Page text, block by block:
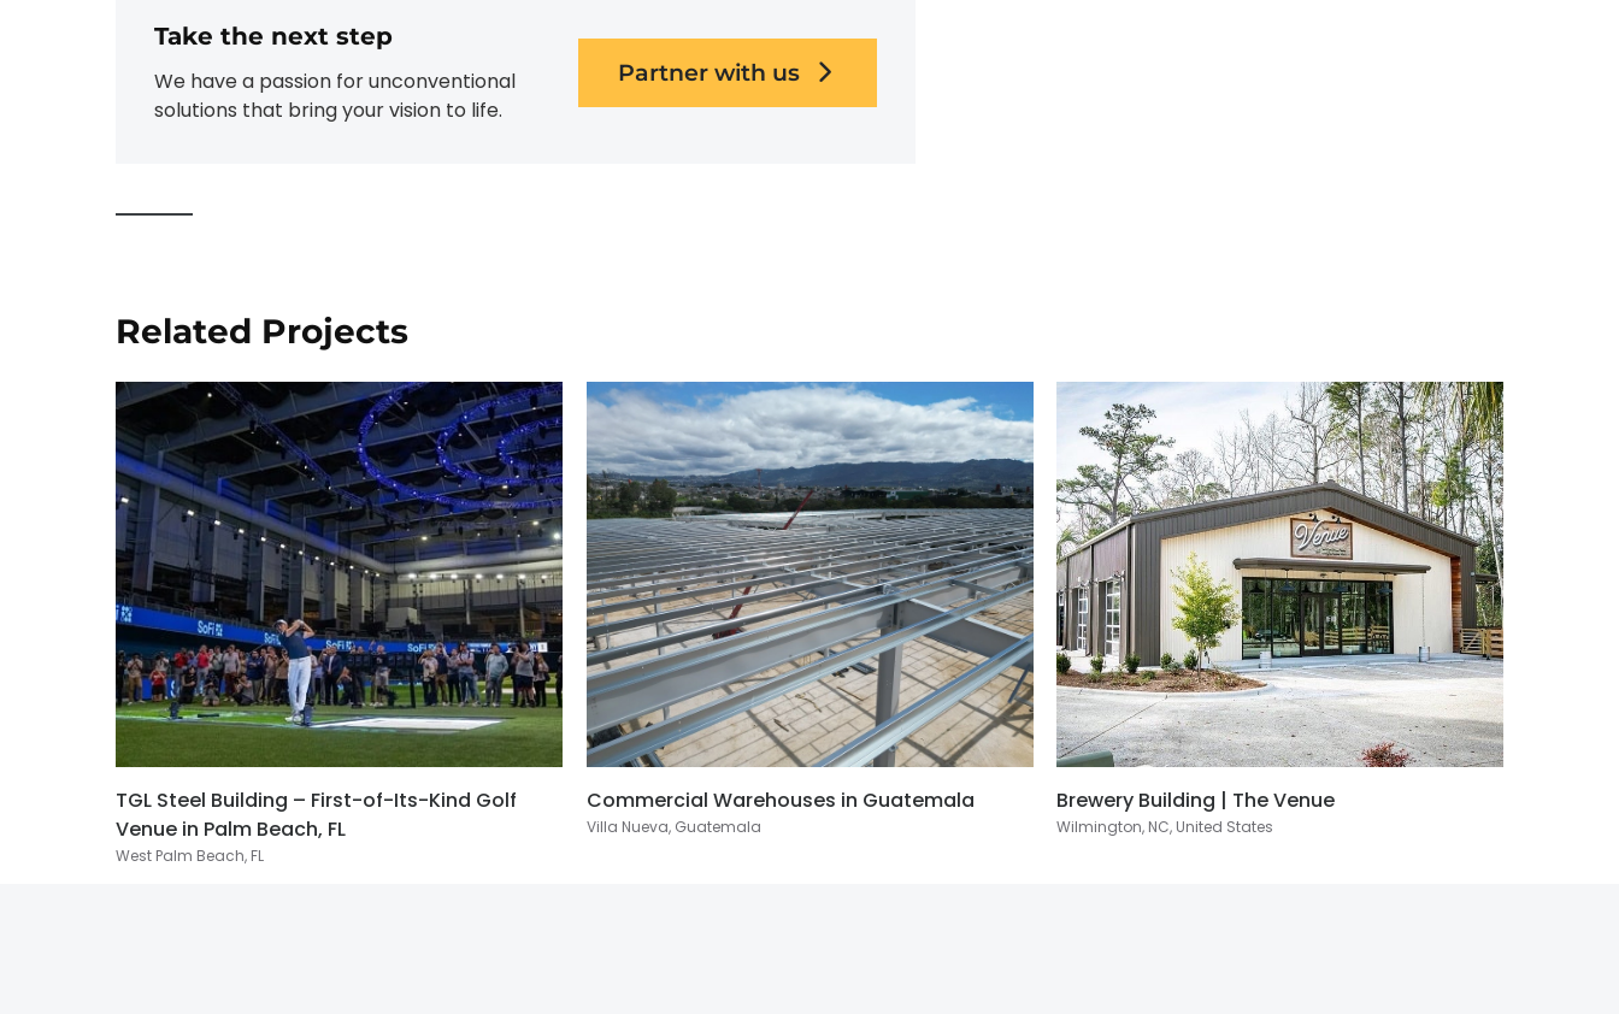
Take the next step
We have a passion for unconventional
solutions that bring your vision to life.
Partner with us
Related Projects
TGL Steel Building – First-of-Its-Kind Golf
Venue in Palm Beach, FL
West Palm Beach, FL
Commercial Warehouses in Guatemala
Villa Nueva, Guatemala
Brewery Building | The Venue
Wilmington, NC, United States